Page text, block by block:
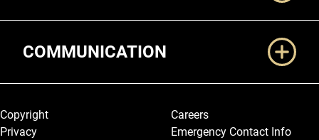
COMMUNICATION
Legal and More
Copyright
Privacy
Careers
Emergency Contact Info